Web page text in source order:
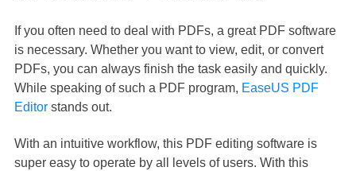
If you often need to deal with PDFs, a great PDF software
is necessary. Whether you want to view, edit, or convert
PDFs, you can always finish the task easily and quickly.
While speaking of such a PDF program, EaseUS PDF
Editorstands out.
With an intuitive workflow, this PDF editing software is
super easy to operate by all levels of users. With this